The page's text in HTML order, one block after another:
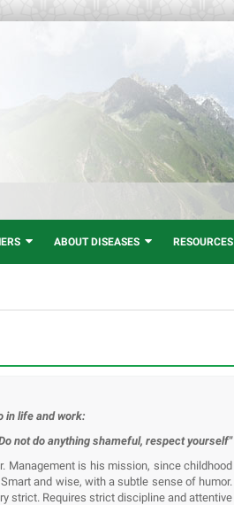
ABOUT DISEASES RESOURCES
and work:
not do anything shameful, respect yourself"
Management is his mission, since childhood
and wise, with a subtle sense of humor.
strict. Requires strict discipline and attentive